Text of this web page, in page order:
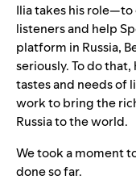
Ilia takes his role—to
listeners and help
platform in Russia,
seriously. To do
tastes and needs of
work to bring the
Russia to the world.
We took a moment
done so far.